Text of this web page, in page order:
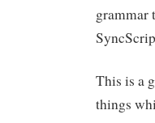
grammar
This is a
things